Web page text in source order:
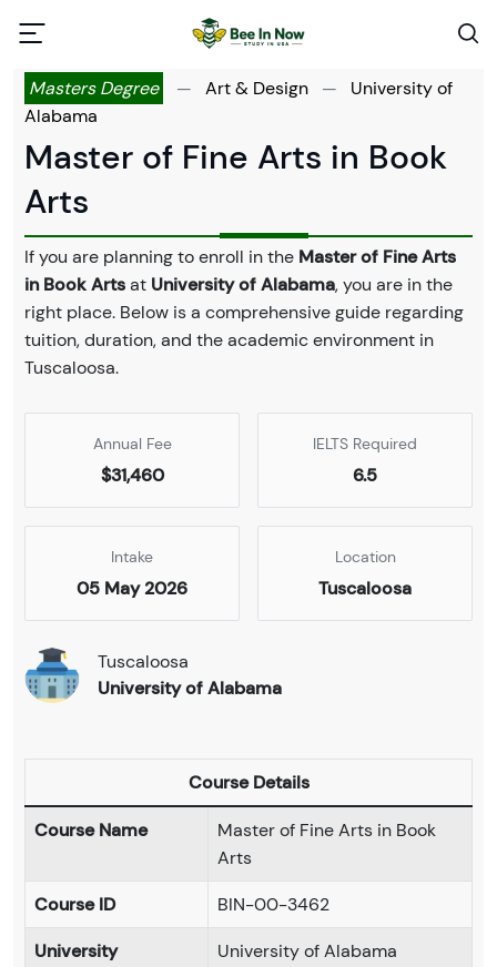
Masters Degree — Art & Design —
University of
Alabama
Master of Fine Arts in Book
Arts
If you are planning to enroll in the Master of Fine Arts
in Book Artsat University of Alabama, you are in the
right place. Below is a comprehensive guide regarding
tuition, duration, and the academic environment in
Tuscaloosa.
Annual Fee
$31,460
IELTS Required
6.5
Intake
05 May 2026
Location
Tuscaloosa
Tuscaloosa
University of Alabama
Course Details
Course Name
Master of Fine Arts in Book
Arts
Course ID
BIN-00-3462
University
University of Alabama